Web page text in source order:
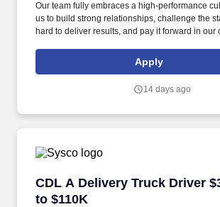
Our team fully embraces a high-performance
us to build strong relationships, challenge the
hard to deliver results, and pay it forward in our
more than 650 operating locations, 19,000
Apply
14 days ago
CDL A Delivery Truck Driver
to $110K
CDL A Delivery Truck Driver